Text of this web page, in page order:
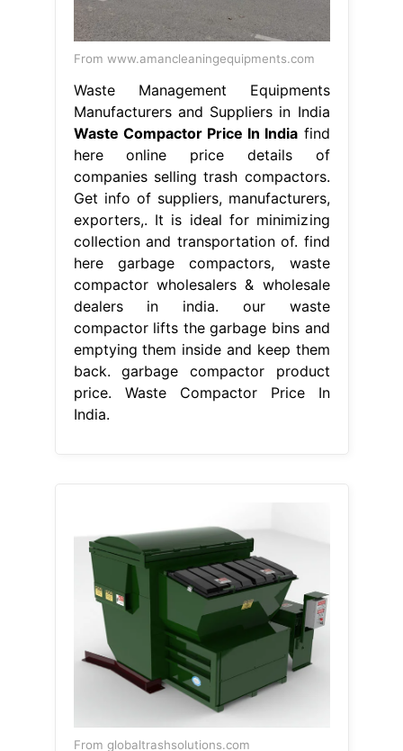
From www.amancleaningequipments.com
Waste Management Equipments
Manufacturers and Suppliers in India
Waste Compactor Price In India find
here online price details of
companies selling trash compactors.
Get info of suppliers, manufacturers,
exporters,. It is ideal for minimizing
collection and transportation of. find
here garbage compactors, waste
compactor wholesalers & wholesale
dealers in india. our waste
compactor lifts the garbage bins and
emptying them inside and keep them
back. garbage compactor product
price. Waste Compactor Price In
India.
From globaltrashsolutions.com